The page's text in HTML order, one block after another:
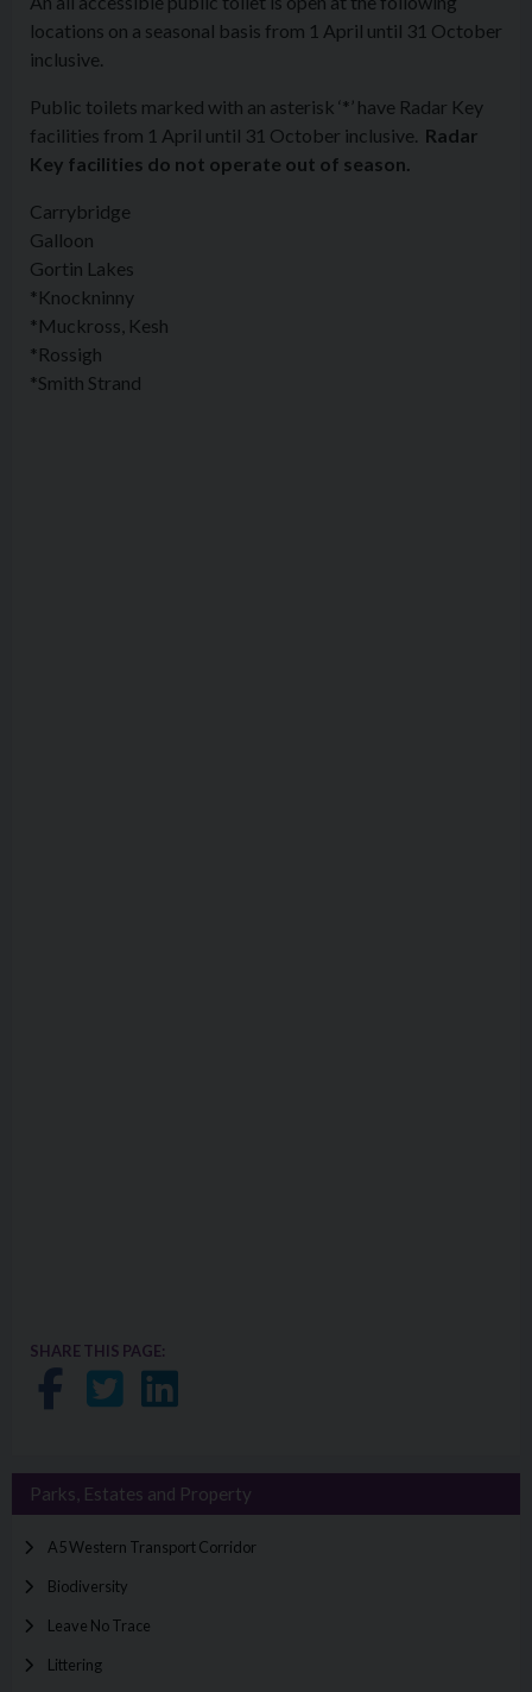
locations on a seasonal basis from 1 April until 31 October
inclusive.
Public toilets marked with an asterisk ‘*’ have Radar Key
facilities from 1 April until 31 October inclusive. Radar
Key facilities do not operate out of season.
Carrybridge
Galloon
Gortin Lakes
*Knockninny
*Muckross, Kesh
*Rossigh
*Smith Strand
SHARE THIS PAGE:
Share on Facebook
Share on Twitter
Share on LinkedIn
Parks, Estates and Property
A5 Western Transport Corridor
Biodiversity
Leave No Trace
Littering